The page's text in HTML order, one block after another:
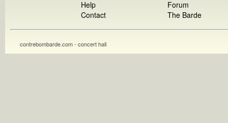
Help
Contact
Forum
The Barde
contrebombarde.com - concert hall